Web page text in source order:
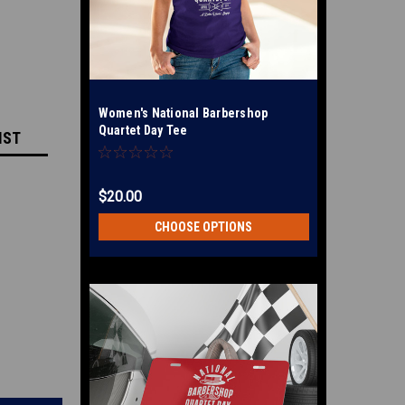
Women's National Barbershop
Quartet Day Tee
$20.00
CHOOSE OPTIONS